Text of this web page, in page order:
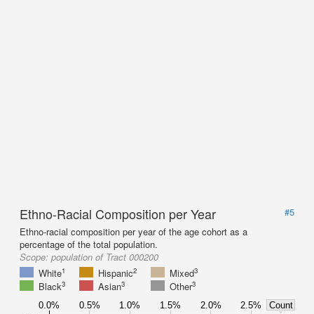
Ethno-Racial Composition per Year
#5
Ethno-racial composition per year of the age cohort as a
percentage of the total population.
Scope: population of Tract 000200
White1 Hispanic2 Mixed3
Black3 Asian3 Other3
0.0% 0.5% 1.0% 1.5% 2.0% 2.5% Count